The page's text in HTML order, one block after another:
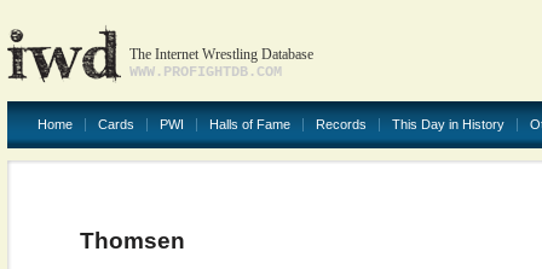
The Internet Wrestling Database
WWW.PROFIGHTDB.COM
Home Cards PWI Halls of Fame Records This Day in History
Thomsen